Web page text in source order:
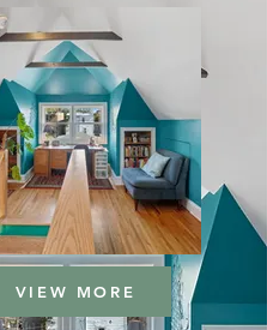
VIEW MORE